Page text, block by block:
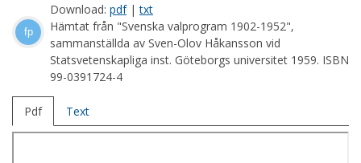
fp
Download: pdf|txt
Hämtat från "Svenska valprogram 1902-1952",
sammanställda av Sven-Olov Håkansson vid
Statsvetenskapliga inst. Göteborgs universitet 1959. ISBN
99-0391724-4
Pdf Text